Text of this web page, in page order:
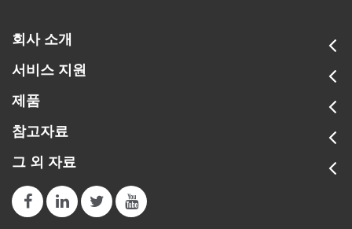
회사 소개
서비스 지원
제품
참고자료
그 외 자료